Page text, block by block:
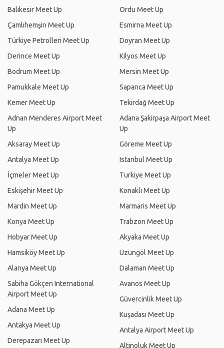
Balıkesir Meet Up
Çamlıhemşin Meet Up
Türkiye Petrolleri Meet Up
Derince Meet Up
Bodrum Meet Up
Pamukkale Meet Up
Kemer Meet Up
Adnan Menderes Airport Meet
Up
Aksaray Meet Up
Antalya Meet Up
İçmeler Meet Up
Eskişehir Meet Up
Mardin Meet Up
Konya Meet Up
Hobyar Meet Up
Hamsiköy Meet Up
Alanya Meet Up
Sabiha Gökçen International
Airport Meet Up
Adana Meet Up
Antakya Meet Up
Derepazarı Meet Up
Ordu Meet Up
Esmirna Meet Up
Doyran Meet Up
Kilyos Meet Up
Mersin Meet Up
Sapanca Meet Up
Tekirdağ Meet Up
Adana Şakirpaşa Airport Meet
Up
Göreme Meet Up
Istanbul Meet Up
Turkiye Meet Up
Konaklı Meet Up
Marmaris Meet Up
Trabzon Meet Up
Akyaka Meet Up
Uzungöl Meet Up
Dalaman Meet Up
Avanos Meet Up
Güvercinlik Meet Up
Kuşadası Meet Up
Antalya Airport Meet Up
Altinoluk Meet Up